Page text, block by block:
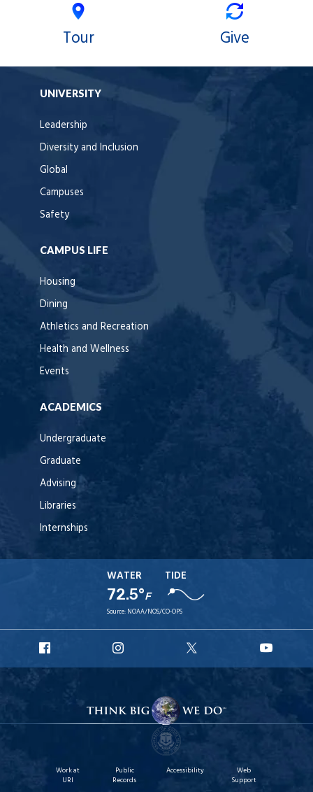
Tour Give
UNIVERSITY
Leadership
Diversity and Inclusion
Global
Campuses
Safety
CAMPUS LIFE
Housing
Dining
Athletics and Recreation
Health and Wellness
Events
ACADEMICS
Undergraduate
Graduate
Advising
Libraries
Internships
WATER
72.5°F
TIDE
Source: NOAA/NOS/CO-OPS
Facebook
Instagram
X
Work at
URI
Public
Records
Accessibility
Web
Support